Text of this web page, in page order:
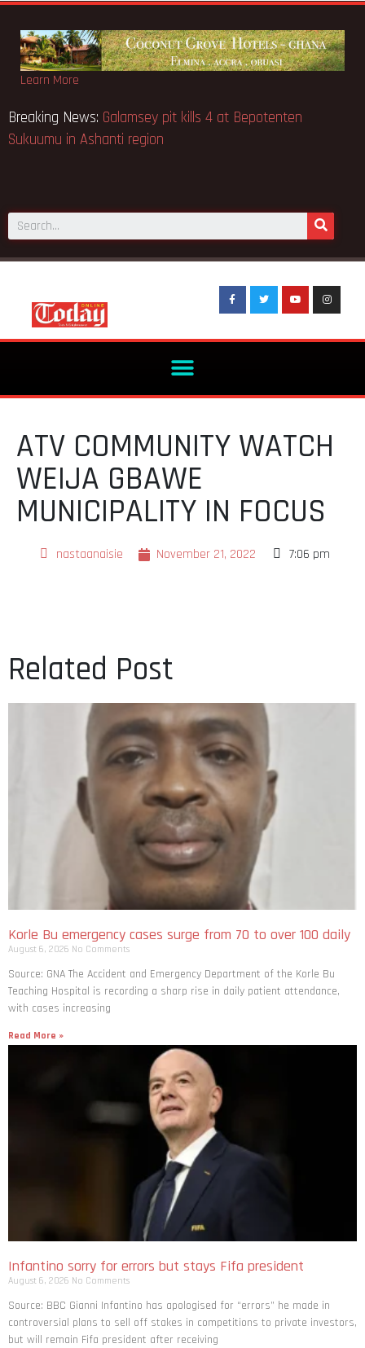
Learn More
Breaking News:Galamsey pit kills 4 at Bepotenten
Sukuumu in Ashanti region
ATV COMMUNITY WATCH
WEIJA GBAWE
MUNICIPALITY IN FOCUS
nastaanaisie November 21, 2022 7:06 pm
Related Post
Korle Bu emergency cases surge from 70 to over 100 daily
August 6, 2026 No Comments
Source: GNA The Accident and Emergency Department of the Korle Bu
Teaching Hospital is recording a sharp rise in daily patient attendance,
with cases increasing
Read More »
Infantino sorry for errors but stays Fifa president
August 6, 2026 No Comments
Source: BBC Gianni Infantino has apologised for “errors” he made in
controversial plans to sell off stakes in competitions to private investors,
but will remain Fifa president after receiving